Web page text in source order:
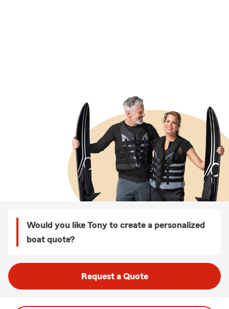
Would you like Tony to create a personalized
boat quote?
Request a Quote